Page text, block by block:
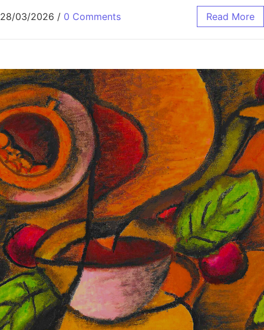
28/03/2026 / 0 Comments Read More